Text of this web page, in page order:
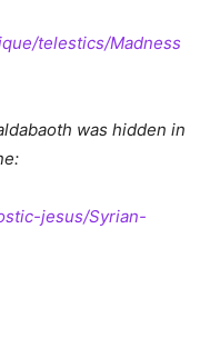
telestics/Madness
was hidden in
jesus/Syrian-